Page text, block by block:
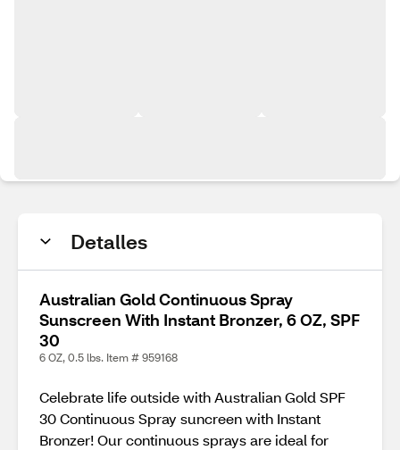
Detalles
Australian Gold Continuous Spray
Sunscreen With Instant Bronzer, 6 OZ, SPF
30
6 OZ, 0.5 lbs. Item # 959168
Celebrate life outside with Australian Gold SPF
30 Continuous Spray suncreen with Instant
Bronzer! Our continuous sprays are ideal for